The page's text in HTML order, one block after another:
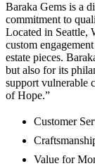
Baraka Gems is a
commitment to
Located in Seattle,
custom
estate pieces.
but also for its
support vulnerable
of Hope.”
Customer
Value for